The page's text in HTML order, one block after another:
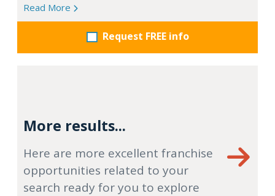
Read More
Request FREE info
More results...
Here are more excellent franchise
opportunities related to your
search ready for you to explore